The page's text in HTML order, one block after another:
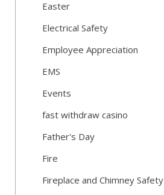
Easter
Electrical Safety
Employee Appreciation
EMS
Events
fast withdraw casino
Father's Day
Fire
Fireplace and Chimney Safety